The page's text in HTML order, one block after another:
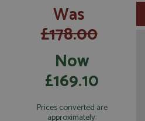
Was
£178.00
Now
£169.10
Prices converted are
approximately: